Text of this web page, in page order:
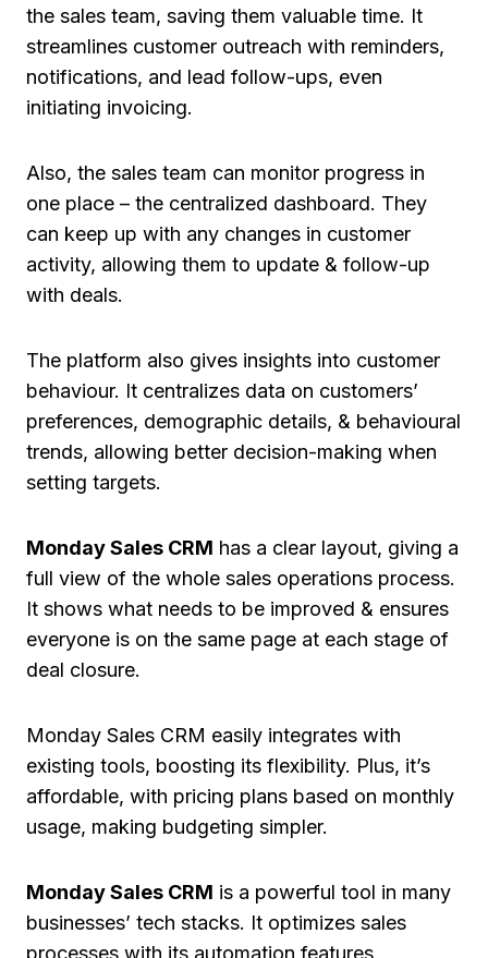
the sales team, saving them valuable time. It
streamlines customer outreach with reminders,
notifications, and lead follow-ups, even
initiating invoicing.
Also, the sales team can monitor progress in
one place – the centralized dashboard. They
can keep up with any changes in customer
activity, allowing them to update & follow-up
with deals.
The platform also gives insights into customer
behaviour. It centralizes data on customers’
preferences, demographic details, & behavioural
trends, allowing better decision-making when
setting targets.
Monday Sales CRM has a clear layout, giving a
full view of the whole sales operations process.
It shows what needs to be improved & ensures
everyone is on the same page at each stage of
deal closure.
Monday Sales CRM easily integrates with
existing tools, boosting its flexibility. Plus, it’s
affordable, with pricing plans based on monthly
usage, making budgeting simpler.
Monday Sales CRM is a powerful tool in many
businesses’ tech stacks. It optimizes sales
processes with its automation features,